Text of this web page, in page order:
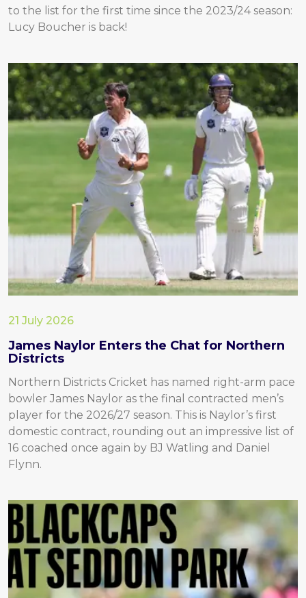
to the list for the first time since the 2023/24 season:
Lucy Boucher is back!
21 July 2026
James Naylor Enters the Chat for Northern
Districts
Northern Districts Cricket has named right-arm pace
bowler James Naylor as the final contracted men’s
player for the 2026/27 season. This is Naylor’s first
domestic contract, rounding out an impressive list of
16 coached once again by BJ Watling and Daniel
Flynn.